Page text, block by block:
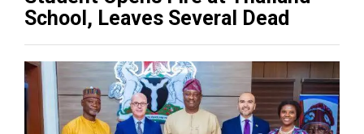
School, Leaves Several Dead